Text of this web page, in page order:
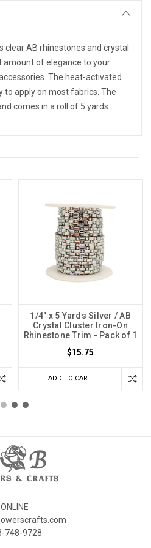
AB rhinestones and crystal
of elegance to your
The heat-activated
to apply on most fabrics. The
comes in a roll of 5 yards.
1/4" x 5 Yards Silver / AB
Crystal Cluster Iron-On
Rhinestone Trim - Pack of 1
$15.75
ADD TO CART
ONLINE
748-9728